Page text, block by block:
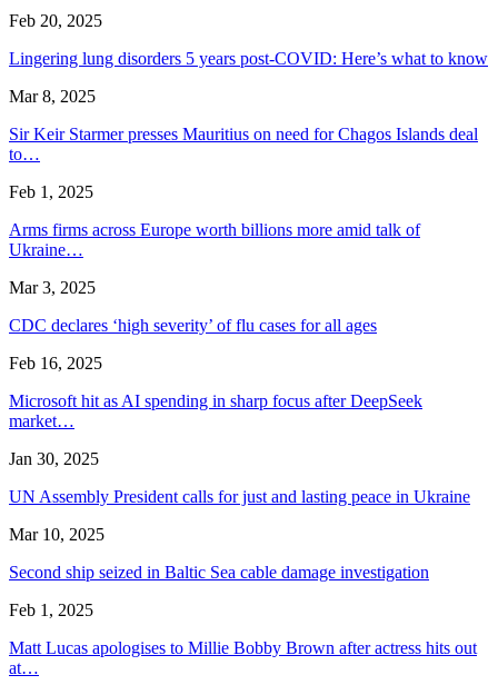
Feb 20, 2025
Lingering lung disorders 5 years post-COVID: Here’s what to know
Mar 8, 2025
Sir Keir Starmer presses Mauritius on need for Chagos Islands deal
to…
Feb 1, 2025
Arms firms across Europe worth billions more amid talk of
Ukraine…
Mar 3, 2025
CDC declares ‘high severity’ of flu cases for all ages
Feb 16, 2025
Microsoft hit as AI spending in sharp focus after DeepSeek
market…
Jan 30, 2025
UN Assembly President calls for just and lasting peace in Ukraine
Mar 10, 2025
Second ship seized in Baltic Sea cable damage investigation
Feb 1, 2025
Matt Lucas apologises to Millie Bobby Brown after actress hits out
at…